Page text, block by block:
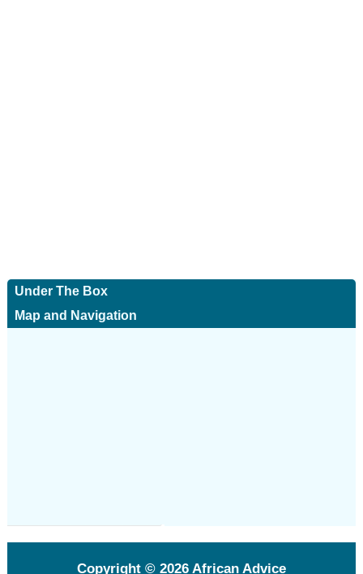
Under The Box
Map and Navigation
Copyright © 2026African Advice